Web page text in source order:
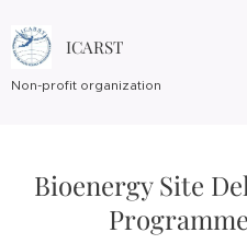
ICARST
Non-profit organization
Bioenergy Site